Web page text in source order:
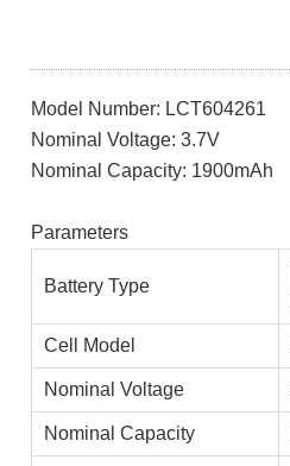
Model Number: LCT604261
Nominal Voltage: 3.7V
Nominal Capacity: 1900mAh
Parameters
Battery Type
Cell Model
Nominal Voltage
Nominal Capacity